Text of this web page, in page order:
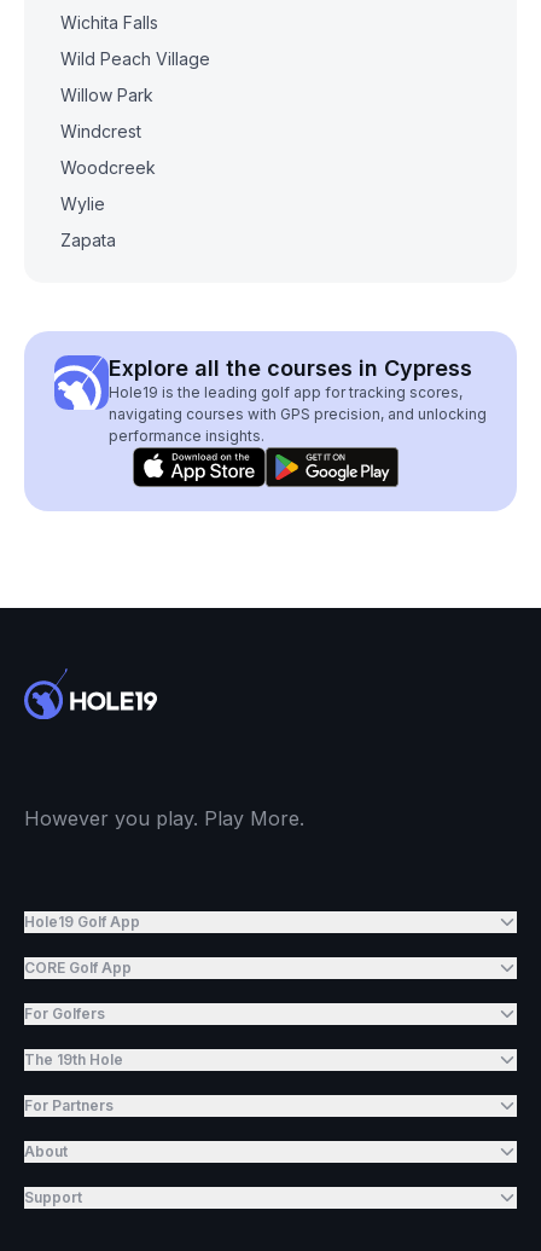
Wichita Falls
Wild Peach Village
Willow Park
Windcrest
Woodcreek
Wylie
Zapata
Explore all the courses in Cypress
Hole19 is the leading golf app for tracking scores,
navigating courses with GPS precision, and unlocking
performance insights.
However you play. Play More.
Hole19 Golf App
CORE Golf App
For Golfers
The 19th Hole
For Partners
About
Support